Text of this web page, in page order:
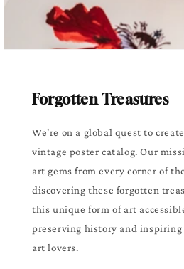
Forgotten Treasures
We're on a global quest to
vintage poster catalog. Our
art gems from every corner of
discovering these forgotten
this unique form of art
preserving history and inspiring
art lovers.